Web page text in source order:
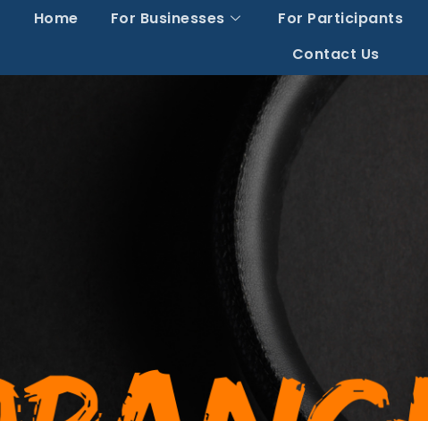
Home For Businesses For Participants
Contact Us
79-Why You
Health Claims